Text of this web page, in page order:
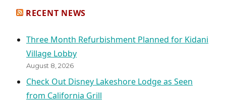
RECENT NEWS
Three Month Refurbishment Planned for Kidani
Village Lobby
August 8, 2026
Check Out Disney Lakeshore Lodge as Seen
from California Grill